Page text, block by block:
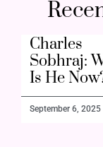
Charles
Sobhraj:
Is He
September 6, 2025